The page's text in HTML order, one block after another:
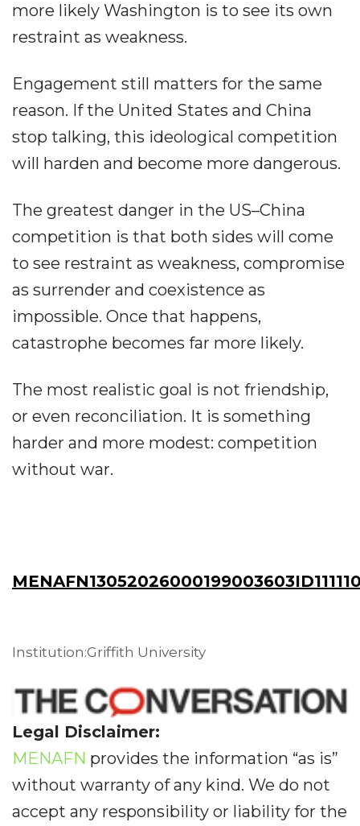
more likely Washington is to see its own
restraint as weakness.
Engagement still matters for the same
reason. If the United States and China
stop talking, this ideological competition
will harden and become more dangerous.
The greatest danger in the US–China
competition is that both sides will come
to see restraint as weakness, compromise
as surrender and coexistence as
impossible. Once that happens,
catastrophe becomes far more likely.
The most realistic goal is not friendship,
or even reconciliation. It is something
harder and more modest: competition
without war.
Institution:Griffith University
Legal Disclaimer:
MENAFN provides the information “as is”
without warranty of any kind. We do not
accept any responsibility or liability for the